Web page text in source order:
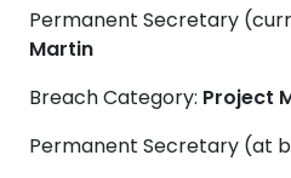
Permanent Secretary
Martin
Breach Category: Project
Permanent Secretary (at